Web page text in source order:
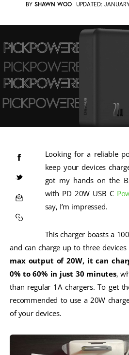
Shopee Deals
BY SHAWN WOO UPDATED:
Looking for a reliable
keep your devices
got my hands on the
with PD 20W USB C
say, I’m impressed.
This charger boasts a
and can charge up to three
max output of 20W, it can
0% to 60% in just 30 minutes,
than regular 1A chargers. To get
recommended to use a 20W
of your devices.